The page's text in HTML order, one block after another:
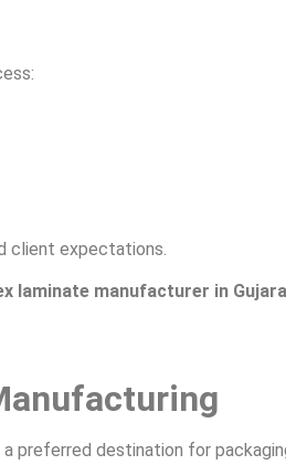
client expectations.
laminate manufacturer in
preferred destination for